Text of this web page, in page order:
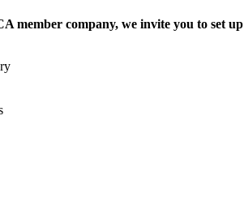
member company, we invite you to set up